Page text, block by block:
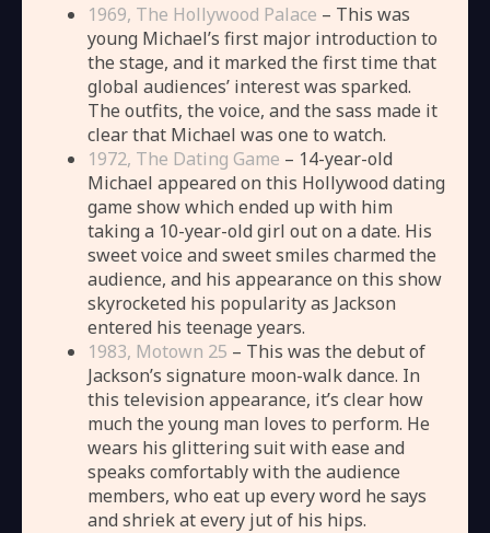
1969, The Hollywood Palace – This was
young Michael’s first major introduction to
the stage, and it marked the first time that
global audiences’ interest was sparked.
The outfits, the voice, and the sass made it
clear that Michael was one to watch.
1972, The Dating Game – 14-year-old
Michael appeared on this Hollywood dating
game show which ended up with him
taking a 10-year-old girl out on a date. His
sweet voice and sweet smiles charmed the
audience, and his appearance on this show
skyrocketed his popularity as Jackson
entered his teenage years.
1983, Motown 25 – This was the debut of
Jackson’s signature moon-walk dance. In
this television appearance, it’s clear how
much the young man loves to perform. He
wears his glittering suit with ease and
speaks comfortably with the audience
members, who eat up every word he says
and shriek at every jut of his hips.